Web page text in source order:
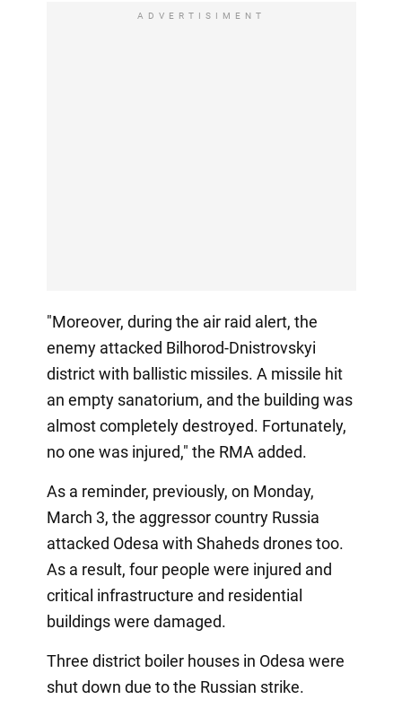
ADVERTISIMENT
"Moreover, during the air raid alert, the
enemy attacked Bilhorod-Dnistrovskyi
district with ballistic missiles. A missile hit
an empty sanatorium, and the building was
almost completely destroyed. Fortunately,
no one was injured," the RMA added.
As a reminder, previously, on Monday,
March 3, the aggressor country Russia
attacked Odesa with Shaheds drones too.
As a result, four people were injured and
critical infrastructure and residential
buildings were damaged.
Three district boiler houses in Odesa were
shut down due to the Russian strike.